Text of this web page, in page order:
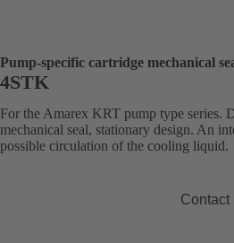
Pump-specific cartridge mechanical
4STK
For the Amarex KRT pump type series.
mechanical seal, stationary design. An
possible circulation of the cooling liquid.
Contact